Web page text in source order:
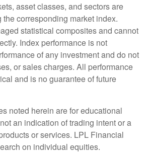
asset classes, and sectors are
corresponding market index.
statistical composites and cannot
Index performance is not
of any investment and do not
or sales charges. All performance
and is no guarantee of future
noted herein are for educational
an indication of trading intent or a
or services. LPL Financial
on individual equities.